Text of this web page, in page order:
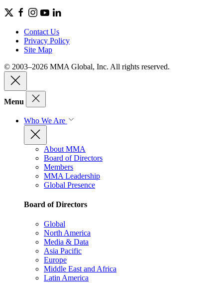
Contact Us
Privacy Policy
Site Map
© 2003–2026 MMA Global, Inc. All rights reserved.
Menu
Who We Are
About MMA
Board of Directors
Members
MMA Leadership
Global Presence
Board of Directors
Global
North America
Media & Data
Asia Pacific
Europe
Middle East and Africa
Latin America